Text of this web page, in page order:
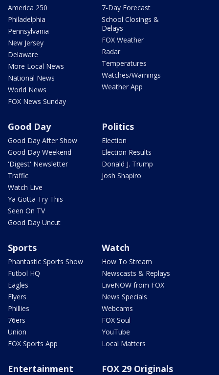
America 250
Philadelphia
Pennsylvania
New Jersey
Delaware
More Local News
National News
World News
FOX News Sunday
7-Day Forecast
School Closings &
Delays
FOX Weather
Radar
Temperatures
Watches/Warnings
Weather App
Good Day
Good Day After Show
Good Day Weekend
'Digest' Newsletter
Traffic
Watch Live
Ya Gotta Try This
Seen On TV
Good Day Uncut
Politics
Election
Election Results
Donald J. Trump
Josh Shapiro
Sports
Phantastic Sports Show
Futbol HQ
Eagles
Flyers
Phillies
76ers
Union
FOX Sports App
Watch
How To Stream
Newscasts & Replays
LiveNOW from FOX
News Specials
Webcams
FOX Soul
YouTube
Local Matters
Entertainment FOX 29 Originals